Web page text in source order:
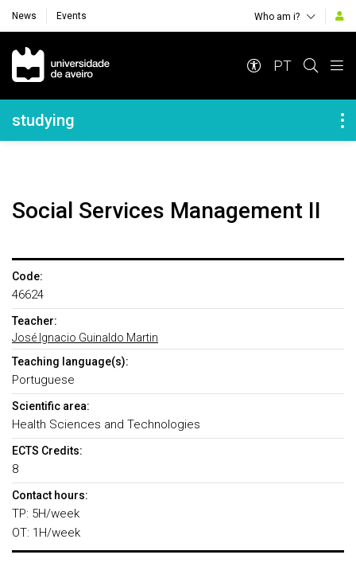
News Events Who am i?
Navegação Principal
PT
Navegação Lateral
studying
Social Services Management II
Code:
46624
Teacher:
José Ignacio Guinaldo Martin
Teaching language(s):
Portuguese
Scientific area:
Health Sciences and Technologies
ECTS Credits:
8
Contact hours:
TP: 5H/week
OT: 1H/week